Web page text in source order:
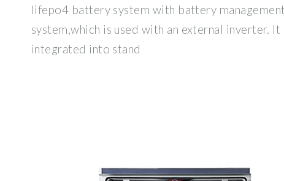
lifepo4 battery system with battery management
system,which is used with an external inverter. It
integrated into stand